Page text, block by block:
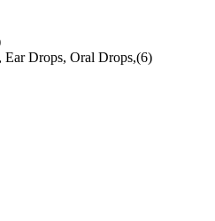
Drops, Oral Drops,(6)